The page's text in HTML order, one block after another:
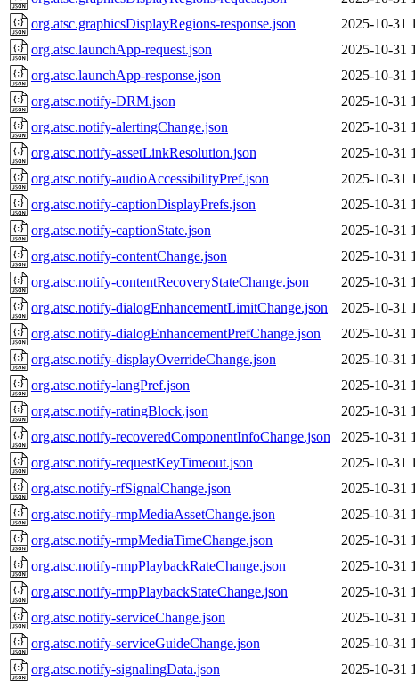
org.atsc.graphicsDisplayRegions-response.json
2025-10-31
org.atsc.launchApp-request.json
2025-10-31
org.atsc.launchApp-response.json
2025-10-31
org.atsc.notify-DRM.json
2025-10-31
org.atsc.notify-alertingChange.json
2025-10-31
org.atsc.notify-assetLinkResolution.json
2025-10-31
org.atsc.notify-audioAccessibilityPref.json
2025-10-31
org.atsc.notify-captionDisplayPrefs.json
2025-10-31
org.atsc.notify-captionState.json
2025-10-31
org.atsc.notify-contentChange.json
2025-10-31
org.atsc.notify-contentRecoveryStateChange.json
2025-10-31
org.atsc.notify-dialogEnhancementLimitChange.json
2025-10-31
org.atsc.notify-dialogEnhancementPrefChange.json
2025-10-31
org.atsc.notify-displayOverrideChange.json
2025-10-31
org.atsc.notify-langPref.json
2025-10-31
org.atsc.notify-ratingBlock.json
2025-10-31
org.atsc.notify-recoveredComponentInfoChange.json
2025-10-31
org.atsc.notify-requestKeyTimeout.json
2025-10-31
org.atsc.notify-rfSignalChange.json
2025-10-31
org.atsc.notify-rmpMediaAssetChange.json
2025-10-31
org.atsc.notify-rmpMediaTimeChange.json
2025-10-31
org.atsc.notify-rmpPlaybackRateChange.json
2025-10-31
org.atsc.notify-rmpPlaybackStateChange.json
2025-10-31
org.atsc.notify-serviceChange.json
2025-10-31
org.atsc.notify-serviceGuideChange.json
2025-10-31
org.atsc.notify-signalingData.json
2025-10-31